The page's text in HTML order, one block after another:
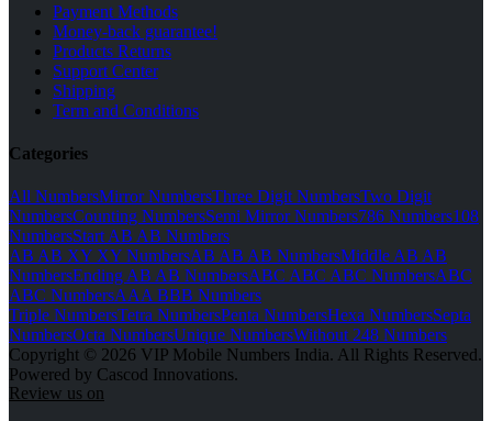
Payment Methods
Money-back guarantee!
Products Returns
Support Center
Shipping
Term and Conditions
Categories
All NumbersMirror NumbersThree Digit NumbersTwo Digit
NumbersCounting NumbersSemi Mirror Numbers786 Numbers108
NumbersStart AB AB Numbers
AB AB XY XY NumbersAB AB AB NumbersMiddle AB AB
NumbersEnding AB AB NumbersABC ABC ABC NumbersABC
ABC NumbersAAA BBB Numbers
Triple NumbersTetra NumbersPenta NumbersHexa NumbersSepta
NumbersOcta NumbersUnique NumbersWithout 248 Numbers
Copyright © 2026 VIP Mobile Numbers India. All Rights Reserved.
Powered by Cascod Innovations.
Review us on